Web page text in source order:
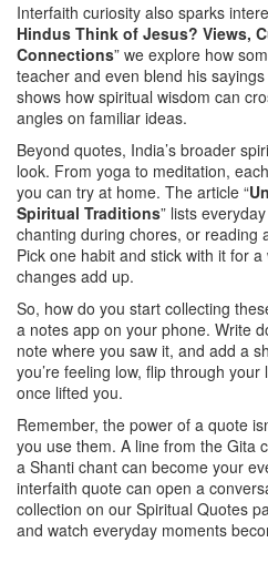
Interfaith curiosity also sparks
Hindus Think of Jesus? Views,
Connections” we explore how
teacher and even blend his
shows how spiritual wisdom can
angles on familiar ideas.
Beyond quotes, India’s broader
look. From yoga to meditation,
you can try at home. The article “
Spiritual Traditions” lists
chanting during chores, or reading
Pick one habit and stick with it for a
changes add up.
So, how do you start collecting
a notes app on your phone. Write
note where you saw it, and add a
you’re feeling low, flip through
once lifted you.
Remember, the power of a quote
you use them. A line from the Gita
a Shanti chant can become your
interfaith quote can open a
collection on our Spiritual Quotes
and watch everyday moments